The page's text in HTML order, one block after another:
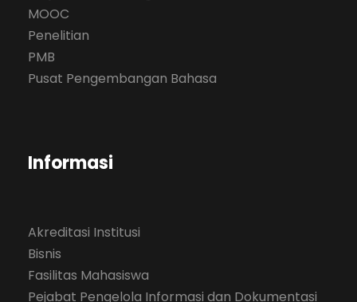
MOOC
Penelitian
PMB
Pusat Pengembangan Bahasa
Informasi
Akreditasi Institusi
Bisnis
Fasilitas Mahasiswa
Pejabat Pengelola Informasi dan Dokumentasi